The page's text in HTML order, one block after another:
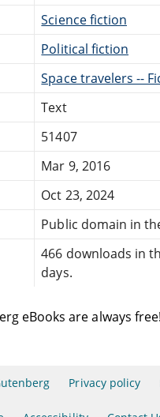
Science fiction
Political fiction
Space travelers --
Text
51407
Mar 9, 2016
Oct 23, 2024
Public domain in
466 downloads in
days.
eBooks are always free!
Privacy policy